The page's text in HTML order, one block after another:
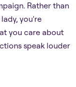
Rather than
you're
you care about
speak louder